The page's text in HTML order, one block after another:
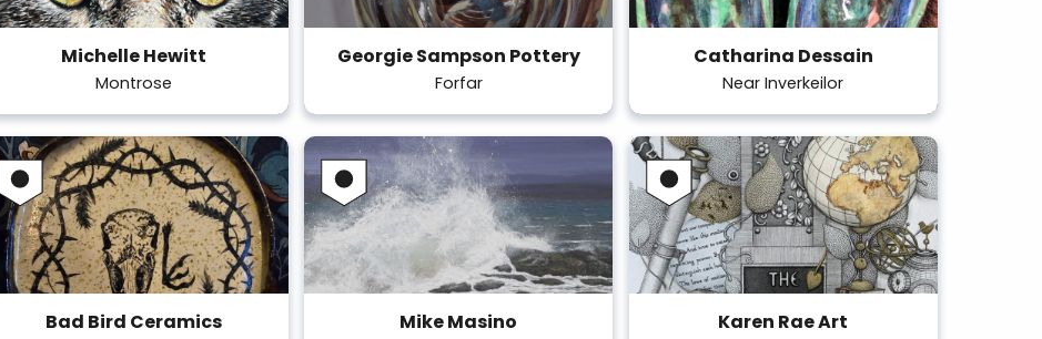
Michelle Hewitt
Montrose
Georgie Sampson Pottery
Forfar
Catharina Dessain
Near Inverkeilor
Bad Bird Ceramics Mike Masino Karen Rae Art